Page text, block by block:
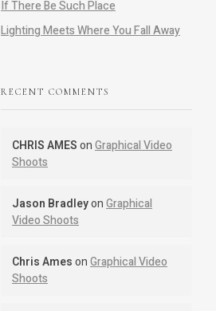
If There Be Such Place
Lighting Meets Where You Fall Away
RECENT COMMENTS
CHRIS AMESonGraphical Video
Shoots
Jason BradleyonGraphical
Video Shoots
Chris AmesonGraphical Video
Shoots